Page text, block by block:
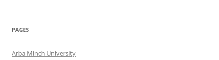
PAGES
Arba Minch University